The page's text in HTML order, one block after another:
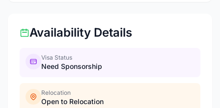
Availability Details
Visa Status
Need Sponsorship
Relocation
Open to Relocation